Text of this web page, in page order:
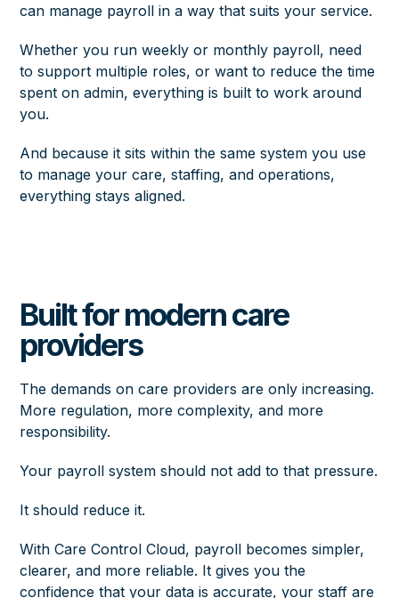
can manage payroll in a way that suits your service.
Whether you run weekly or monthly payroll, need
to support multiple roles, or want to reduce the time
spent on admin, everything is built to work around
you.
And because it sits within the same system you use
to manage your care, staffing, and operations,
everything stays aligned.
Built for modern care
providers
The demands on care providers are only increasing.
More regulation, more complexity, and more
responsibility.
Your payroll system should not add to that pressure.
It should reduce it.
With Care Control Cloud, payroll becomes simpler,
clearer, and more reliable. It gives you the
confidence that your data is accurate, your staff are